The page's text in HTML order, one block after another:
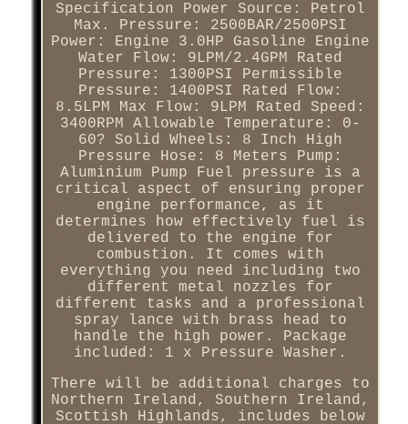
Specification Power Source: Petrol
Max. Pressure: 2500BAR/2500PSI
Power: Engine 3.0HP Gasoline Engine
Water Flow: 9LPM/2.4GPM Rated
Pressure: 1300PSI Permissible
Pressure: 1400PSI Rated Flow:
8.5LPM Max Flow: 9LPM Rated Speed:
3400RPM Allowable Temperature: 0-
60? Solid Wheels: 8 Inch High
Pressure Hose: 8 Meters Pump:
Aluminium Pump Fuel pressure is a
critical aspect of ensuring proper
engine performance, as it
determines how effectively fuel is
delivered to the engine for
combustion. It comes with
everything you need including two
different metal nozzles for
different tasks and a professional
spray lance with brass head to
handle the high power. Package
included: 1 x Pressure Washer.
There will be additional charges to
Northern Ireland, Southern Ireland,
Scottish Highlands, includes below